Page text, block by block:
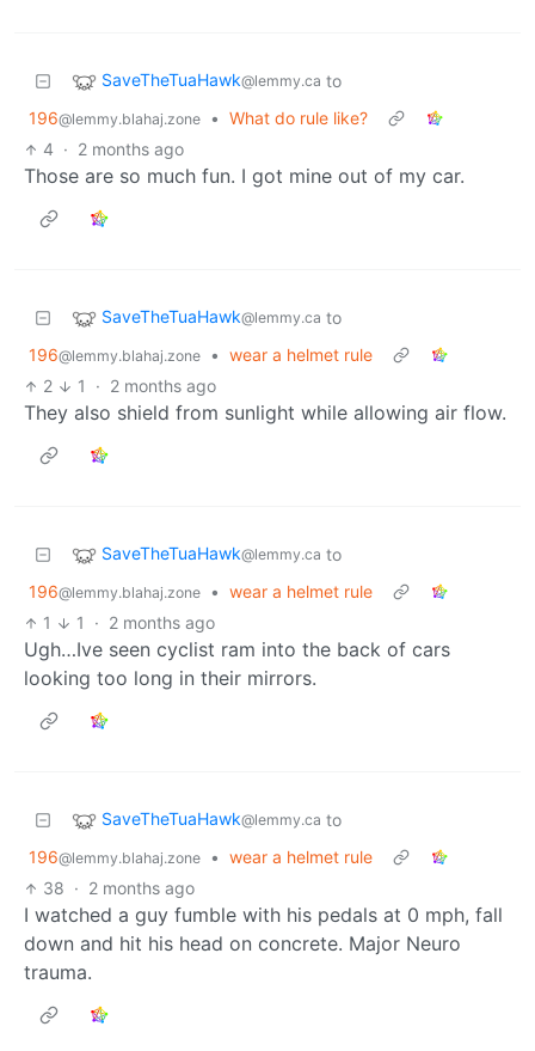
SaveTheTuaHawk@lemmy.ca to
196@lemmy.blahaj.zone • What do rule like?
4 · 2 months ago
Those are so much fun. I got mine out of my car.
SaveTheTuaHawk@lemmy.ca to
196@lemmy.blahaj.zone • wear a helmet rule
2
1 · 2 months ago
They also shield from sunlight while allowing air flow.
SaveTheTuaHawk@lemmy.ca to
196@lemmy.blahaj.zone • wear a helmet rule
1
1 · 2 months ago
Ugh…Ive seen cyclist ram into the back of cars
looking too long in their mirrors.
SaveTheTuaHawk@lemmy.ca to
196@lemmy.blahaj.zone • wear a helmet rule
38 · 2 months ago
I watched a guy fumble with his pedals at 0 mph, fall
down and hit his head on concrete. Major Neuro
trauma.